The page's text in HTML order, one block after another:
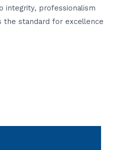
integrity, professionalism
the standard for excellence